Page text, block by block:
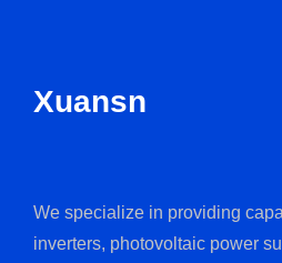
Xuansn
We specialize in providing
inverters, photovoltaic power